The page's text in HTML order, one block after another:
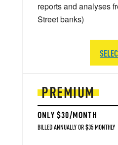
PREMIUM
ONLY $30/MONTH
BILLED ANNUALLY OR $35 MONTHLY
reports and analyses
Street banks)